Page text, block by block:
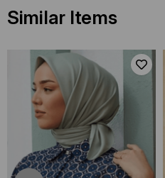
Similar Items